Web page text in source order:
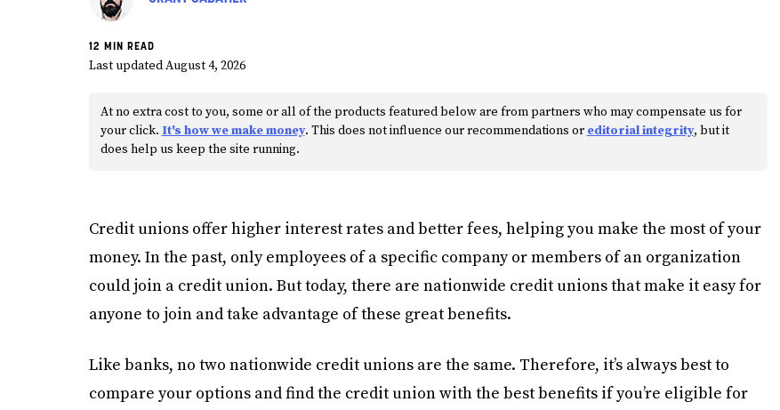
12 MIN READ
Last updated August 4, 2026
At no extra cost to you, some or all of the products featured below are from partners who may compensate us for
your click. It's how we make money. This does not influence our recommendations or editorial integrity, but it
does help us keep the site running.
Credit unions offer higher interest rates and better fees, helping you make the most of your
money. In the past, only employees of a specific company or members of an organization
could join a credit union. But today, there are nationwide credit unions that make it easy for
anyone to join and take advantage of these great benefits.
Like banks, no two nationwide credit unions are the same. Therefore, it’s always best to
compare your options and find the credit union with the best benefits if you’re eligible for